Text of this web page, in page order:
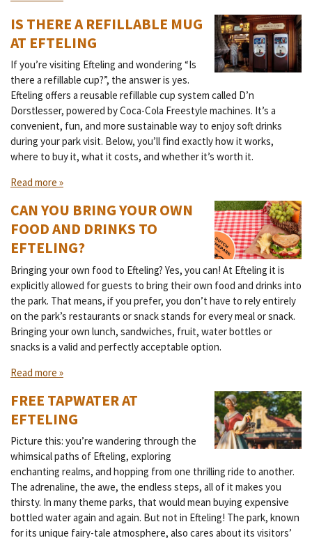
IS THERE A REFILLABLE MUG
AT EFTELING
If you’re visiting Efteling and wondering “Is
there a refillable cup?”, the answer is yes.
Efteling offers a reusable refillable cup system called D’n
Dorstlesser, powered by Coca-Cola Freestyle machines. It’s a
convenient, fun, and more sustainable way to enjoy soft drinks
during your park visit. Below, you’ll find exactly how it works,
where to buy it, what it costs, and whether it’s worth it.
Read more »
CAN YOU BRING YOUR OWN
FOOD AND DRINKS TO
EFTELING?
Bringing your own food to Efteling? Yes, you can! At Efteling it is
explicitly allowed for guests to bring their own food and drinks into
the park. That means, if you prefer, you don’t have to rely entirely
on the park’s restaurants or snack stands for every meal or snack.
Bringing your own lunch, sandwiches, fruit, water bottles or
snacks is a valid and perfectly acceptable option.
Read more »
FREE TAPWATER AT
EFTELING
Picture this: you’re wandering through the
whimsical paths of Efteling, exploring
enchanting realms, and hopping from one thrilling ride to another.
The adrenaline, the awe, the endless steps, all of it makes you
thirsty. In many theme parks, that would mean buying expensive
bottled water again and again. But not in Efteling! The park, known
for its unique fairy-tale atmosphere, also cares about its visitors’